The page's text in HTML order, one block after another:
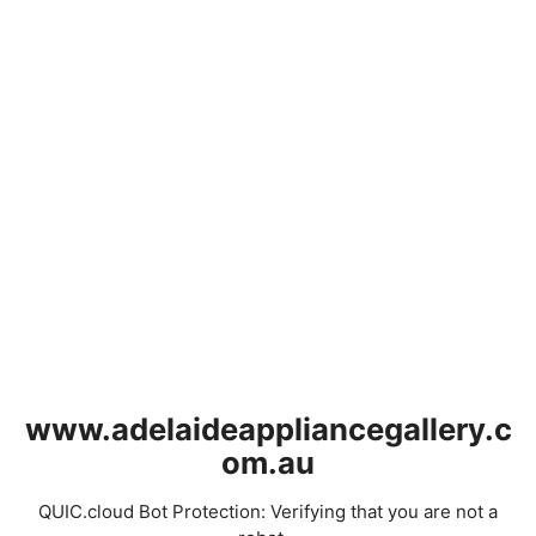
www.adelaideappliancegallery.c
om.au
QUIC.cloud Bot Protection: Verifying that you are not a